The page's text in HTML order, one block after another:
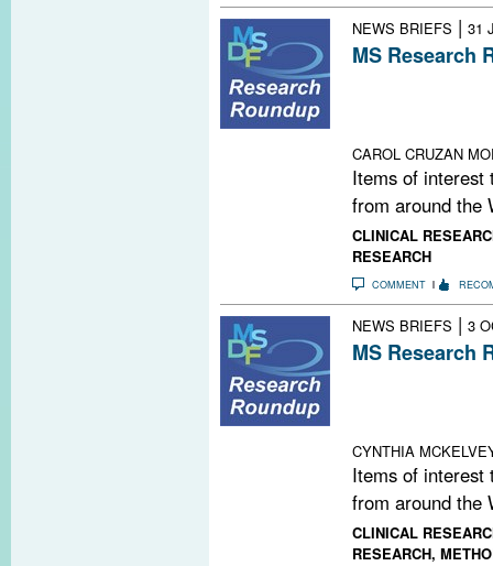
NEWS BRIEFS | 31
MS Research
CAROL CRUZAN
Items of interest
from around the
CLINICAL
RESEARCH
COMMENT
NEWS BRIEFS | 3
MS Research
CYNTHIA
Items of interest
from around the
CLINICAL
RESEARCH,